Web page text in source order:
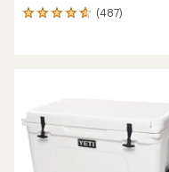
(487)
487
4.7
out
of